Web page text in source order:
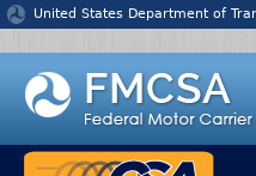
Jump to content
United States Department of